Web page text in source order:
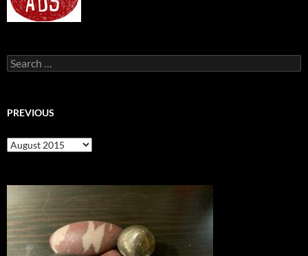
Search
for:
PREVIOUS
previous